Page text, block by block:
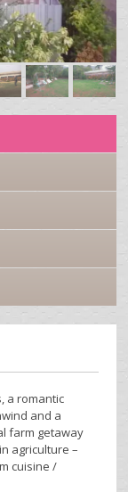
a romantic
and a
farm getaway
agriculture –
cuisine /